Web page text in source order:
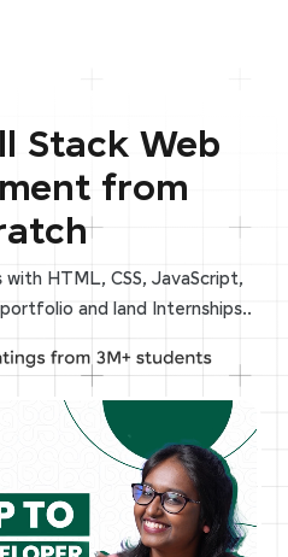
Stack Web
from
with HTML, CSS, JavaScript,
and land Internships..